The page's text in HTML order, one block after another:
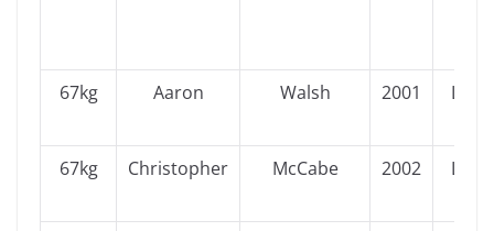
67kg Aaron Walsh 2001
67kg Christopher McCabe 2002